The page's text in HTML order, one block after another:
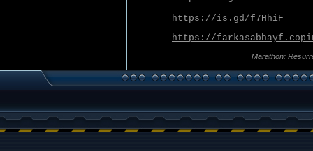
https://is.gd/f7HhiF
https://
Marathon: